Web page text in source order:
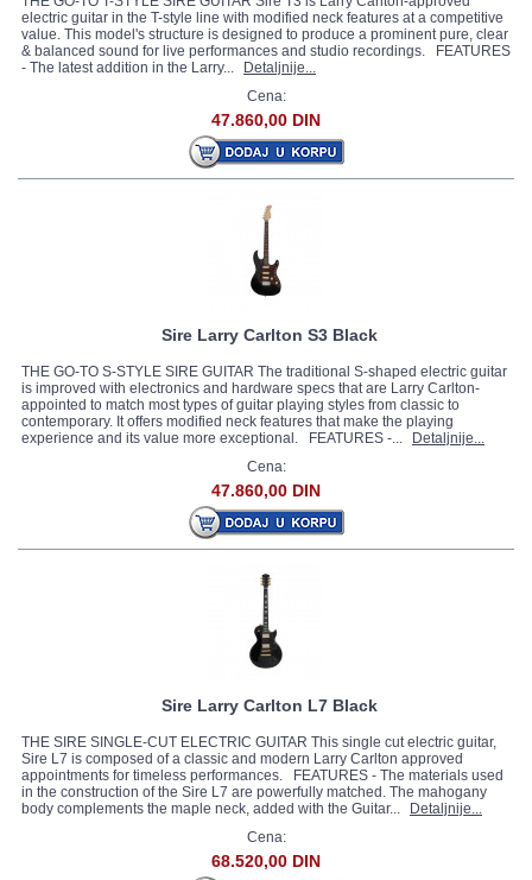
electric guitar in the T-style line with modified neck features at a competitive
value. This model's structure is designed to produce a prominent pure, clear
& balanced sound for live performances and studio recordings. FEATURES
- The latest addition in the Larry...
Detaljnije...
Cena:
47.860,00 DIN
Sire Larry Carlton S3 Black
THE GO-TO S-STYLE SIRE GUITAR The traditional S-shaped electric guitar
is improved with electronics and hardware specs that are Larry Carlton-
appointed to match most types of guitar playing styles from classic to
contemporary. It offers modified neck features that make the playing
experience and its value more exceptional. FEATURES -...
Detaljnije...
Cena:
47.860,00 DIN
Sire Larry Carlton L7 Black
THE SIRE SINGLE-CUT ELECTRIC GUITAR This single cut electric guitar,
Sire L7 is composed of a classic and modern Larry Carlton approved
appointments for timeless performances. FEATURES - The materials used
in the construction of the Sire L7 are powerfully matched. The mahogany
body complements the maple neck, added with the Guitar...
Detaljnije...
Cena:
68.520,00 DIN